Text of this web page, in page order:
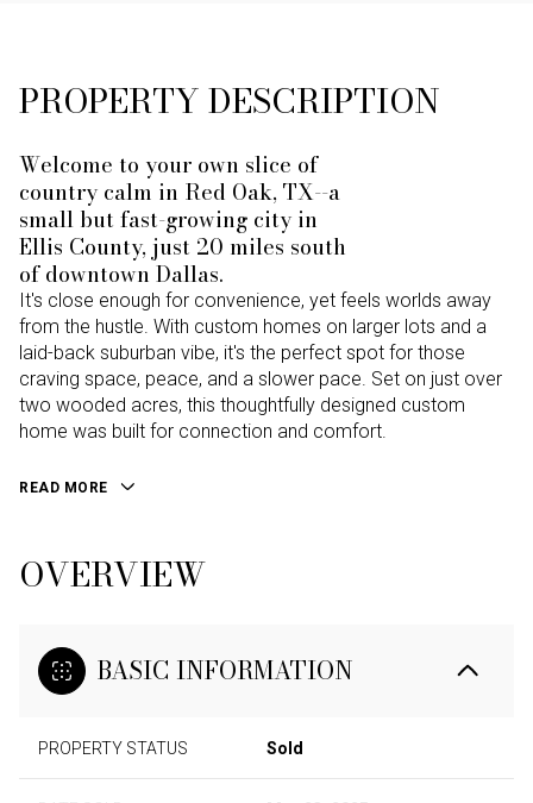
PROPERTY DESCRIPTION
Welcome to your own slice of
country calm in Red Oak, TX--a
small but fast-growing city in
Ellis County, just 20 miles south
of downtown Dallas.
It's close enough for convenience, yet feels worlds away
from the hustle. With custom homes on larger lots and a
laid-back suburban vibe, it's the perfect spot for those
craving space, peace, and a slower pace. Set on just over
two wooded acres, this thoughtfully designed custom
home was built for connection and comfort.
READ MORE
OVERVIEW
BASIC INFORMATION
PROPERTY STATUS Sold